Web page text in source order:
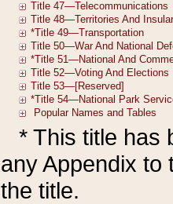
* This title has
any Appendix to
the title.